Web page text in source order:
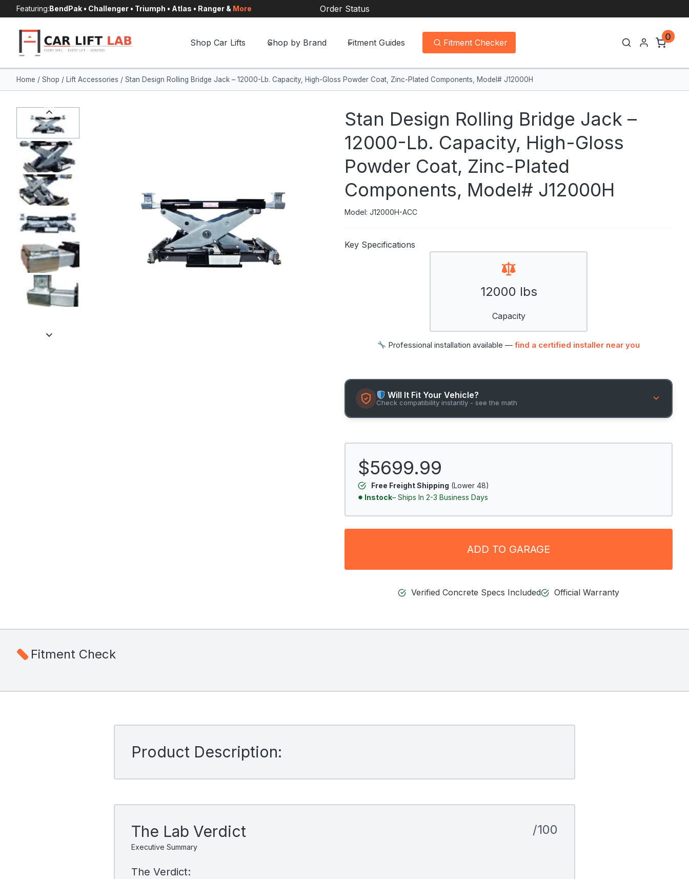
to
content
Featuring:BendPak • Challenger • Triumph • Atlas • Ranger & More Order Status
Shop Car Lifts Shop by Brand Fitment Guides Fitment Checker
0
Home / Shop / Lift Accessories / Stan Design Rolling Bridge Jack – 12000-Lb. Capacity, High-Gloss Powder Coat, Zinc-Plated Components, Model# J12000H
Stan Design Rolling Bridge Jack –
12000-Lb. Capacity, High-Gloss
Powder Coat, Zinc-Plated
Components, Model# J12000H
Model: J12000H-ACC
Key Specifications
12000 lbs
Capacity
Professional installation available —find a certified installer near you
Will It Fit Your Vehicle?
Check compatibility instantly - see the math
$5699.99
Free Freight Shipping (Lower 48)
Instock– Ships In 2-3 Business Days
ADD TO GARAGE
Verified Concrete Specs Included Official Warranty
Fitment Check
Product Description:
The Lab Verdict
Executive Summary
/100
The Verdict: